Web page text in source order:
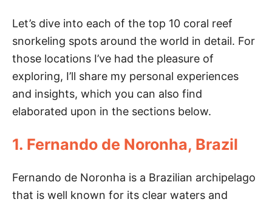
Let’s dive into each of the top 10 coral reef
snorkeling spots around the world in detail. For
those locations I’ve had the pleasure of
exploring, I’ll share my personal experiences
and insights, which you can also find
elaborated upon in the sections below.
1. Fernando de Noronha, Brazil
Fernando de Noronha is a Brazilian archipelago
that is well known for its clear waters and